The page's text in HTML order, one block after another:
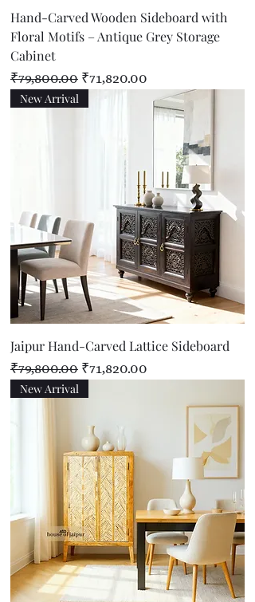
Hand-Carved Wooden Sideboard with
Floral Motifs – Antique Grey Storage
Cabinet
Regular Price
₹79,800.00 Sale Price
₹71,820.00
New Arrival
Jaipur Hand-Carved Lattice Sideboard
Regular Price
₹79,800.00 Sale Price
₹71,820.00
New Arrival